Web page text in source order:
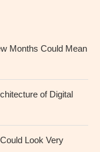
Months Could Mean
of Digital
Look Very